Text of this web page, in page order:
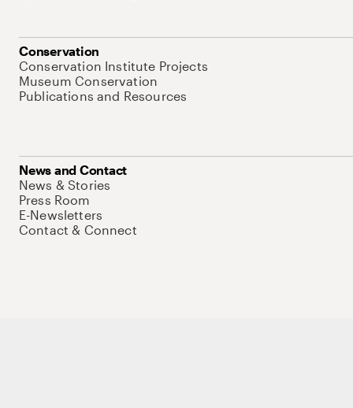
Conservation
Conservation Institute Projects
Museum Conservation
Publications and Resources
News and Contact
News & Stories
Press Room
E-Newsletters
Contact & Connect